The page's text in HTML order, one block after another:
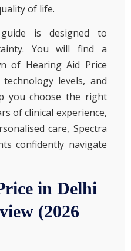
of life.
is designed to
You will find a
of Hearing Aid Price
levels, and
you choose the right
of clinical experience,
care, Spectra
confidently navigate
in Delhi
(2026